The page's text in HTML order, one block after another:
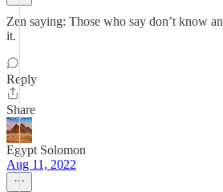
Zen saying: Those who say don’t know
it.
Reply
Share
Egypt Solomon
Aug 11, 2022